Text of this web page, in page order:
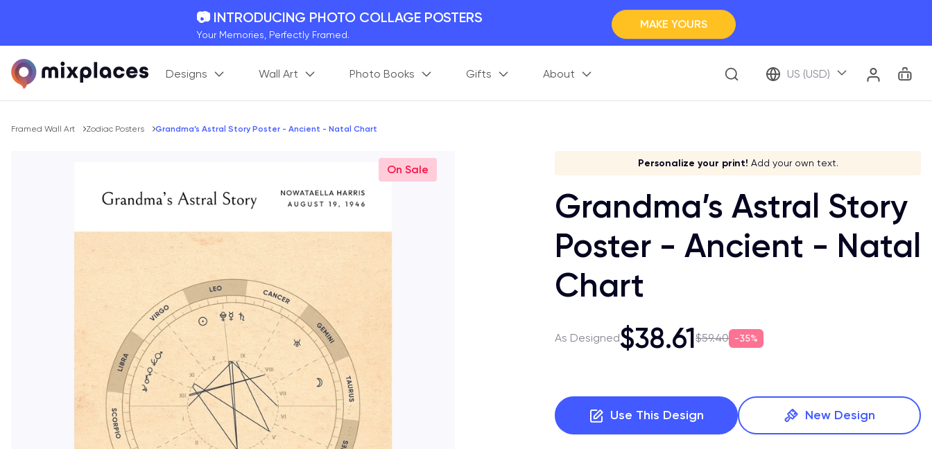
📷 INTRODUCING PHOTO COLLAGE POSTERS
Your Memories, Perfectly Framed.
MAKE YOURS
On all orders for the holidays. Act Fast.
20 + new features to map your perfect memory.
Designs Wall Art Photo Books Gifts About US (USD) Account
Breadcrumb
Framed Wall Art Zodiac Posters Grandma’s Astral Story Poster - Ancient - Natal Chart
On Sale Stay accurate!
Choose your system!
Personalize your print! Add your own text.
Stick to your aesthetic!
Grandma’s Astral Story
Poster - Ancient - Natal
Chart
As Designed$38.61$59.40 35%
Use This Design New Design